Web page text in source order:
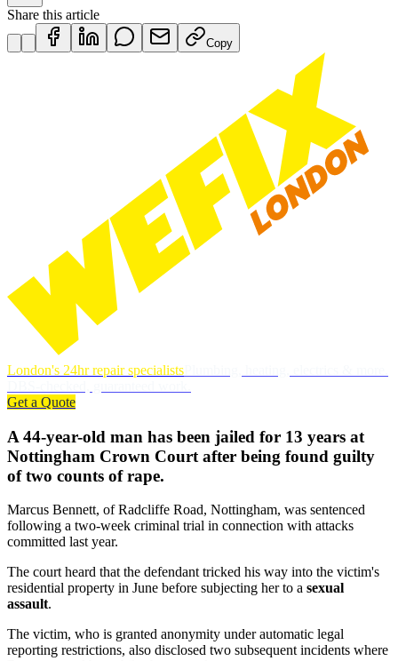
Share this article
Copy
London's 24hr repair specialists
Get a Quote
A 44-year-old man has been jailed for 13 years at
Nottingham Crown Court after being found guilty
of two counts of rape.
Marcus Bennett, of Radcliffe Road, Nottingham, was sentenced
following a two-week criminal trial in connection with attacks
committed last year.
The court heard that the defendant tricked his way into the victim's
residential property in June before subjecting her to a sexual
assault.
The victim, who is granted anonymity under automatic legal
reporting restrictions, also disclosed two subsequent incidents where